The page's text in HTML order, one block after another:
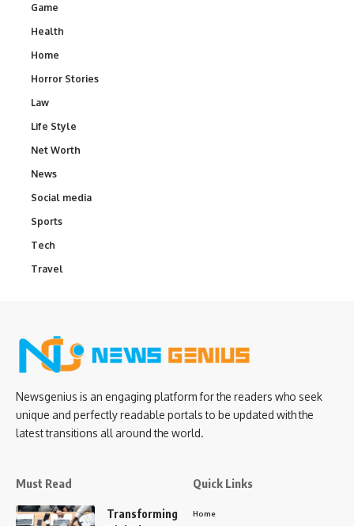
Game
Health
Home
Horror Stories
Law
Life Style
Net Worth
News
Social media
Sports
Tech
Travel
Newsgenius is an engaging platform for the readers who seek
unique and perfectly readable portals to be updated with the
latest transitions all around the world.
Must Read
Transforming
Quick Links
Home